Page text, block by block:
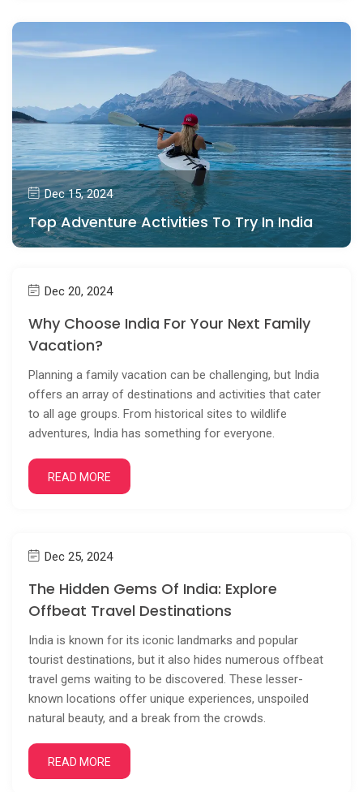
Dec 15, 2024
Top Adventure Activities To Try In India
Dec 20, 2024
Why Choose India For Your Next Family
Vacation?
Planning a family vacation can be challenging, but India
offers an array of destinations and activities that cater
to all age groups. From historical sites to wildlife
adventures, India has something for everyone.
READ MORE
Dec 25, 2024
The Hidden Gems Of India: Explore
Offbeat Travel Destinations
India is known for its iconic landmarks and popular
tourist destinations, but it also hides numerous offbeat
travel gems waiting to be discovered. These lesser-
known locations offer unique experiences, unspoiled
natural beauty, and a break from the crowds.
READ MORE